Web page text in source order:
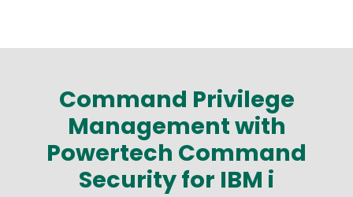
Command Privilege
Management with
Powertech Command
Security for IBM i